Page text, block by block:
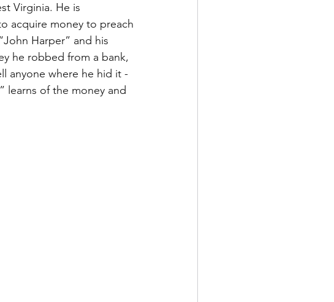
Virginia. He is
acquire money to preach
Harper” and his
he robbed from a bank,
anyone where he hid it -
learns of the money and